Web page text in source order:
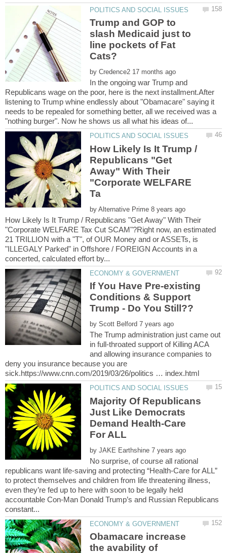
Trump and GOP to
slash Medicaid just to
line pockets of Fat
by
In the ongoing war Trump and
Republicans wage on the poor, here is the next installment.After
listening to Trump whine endlessly about "Obamacare" saying it
needs to be repealed for something better, all we received was a
How Likely Is It Trump /
Republicans "Get
Away" With Their
"Corporate WELFARE
by
How Likely Is It Trump / Republicans "Get Away" With Their
"Corporate WELFARE Tax Cut SCAM"?Right now, an estimated
21 TRILLION with a "T", of OUR Money and or ASSETs, is
"ILLEGALY Parked" in Offshore / FOREIGN Accounts in a
If You Have Pre-existing
Conditions & Support
by
The Trump administration just came out
in full-throated support of Killing ACA
and allowing insurance companies to
deny you insurance because you are
Majority Of Republicans
Just Like Democrats
Demand Health-Care
by
No surprise, of course all rational
republicans want life-saving and protecting “Health-Care for ALL”
to protect themselves and children from life threatening illness,
even they’re fed up to here with soon to be legally held
accountable Con-Man Donald Trump’s and Russian Republicans
Obamacare increase
the avability of